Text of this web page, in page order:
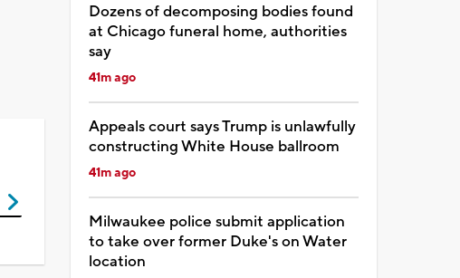
Dozens of decomposing bodies found
at Chicago funeral home, authorities
say
41m ago
Appeals court says Trump is unlawfully
constructing White House ballroom
41m ago
Milwaukee police submit application
to take over former Duke's on Water
location